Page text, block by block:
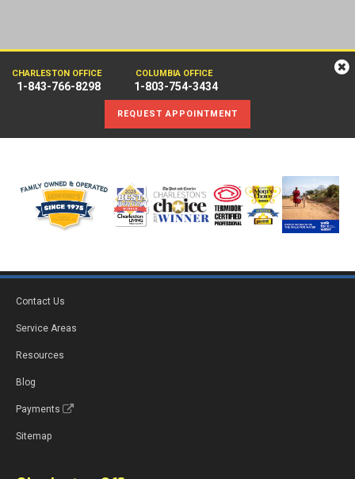
CHARLESTON OFFICE
1-843-766-8298
COLUMBIA OFFICE
1-803-754-3434
REQUEST APPOINTMENT
Contact Us
Service Areas
Resources
Blog
Payments
Sitemap